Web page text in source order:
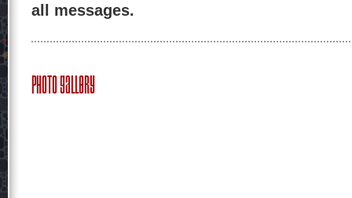
all messages.
Photo Gallery